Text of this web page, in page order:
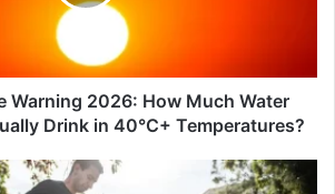
Warning 2026: How Much Water
Drink in 40°C+ Temperatures?